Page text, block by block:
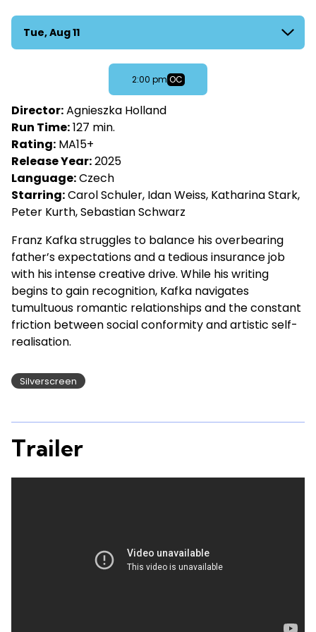
Dates
with
Tue, Aug 11
2:00 pm OC
Director:Agnieszka Holland
Run Time:127 min.
Rating: MA15+
Release Year:2025
Language:Czech
Starring:Carol Schuler, Idan Weiss, Katharina Stark,
Peter Kurth, Sebastian Schwarz
Franz Kafka struggles to balance his overbearing
father’s expectations and a tedious insurance job
with his intense creative drive. While his writing
begins to gain recognition, Kafka navigates
tumultuous romantic relationships and the constant
friction between social conformity and artistic self-
realisation.
Silverscreen
Trailer